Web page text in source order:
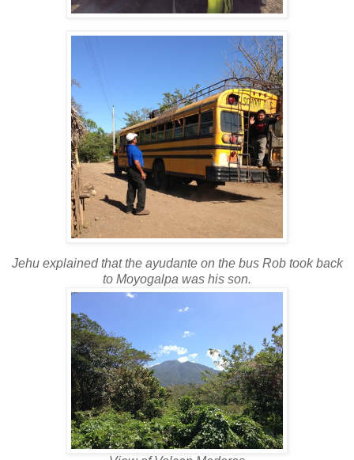
Jehu explained that the ayudante on the bus Rob took back
to Moyogalpa was his son.